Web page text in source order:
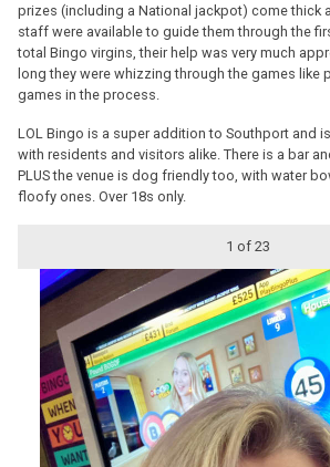
prizes (including a National jackpot) come thick
staff were available to guide them through the
total Bingo virgins, their help was very much
long they were whizzing through the games like
games in the process.
LOL Bingo is a super addition to Southport and
with residents and visitors alike. There is a bar
PLUS the venue is dog friendly too, with water
floofy ones. Over 18s only.
1 of 23